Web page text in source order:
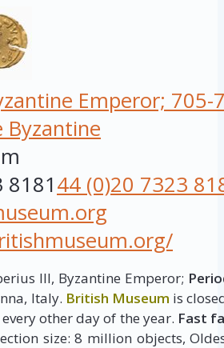
Emperor; 705-
Byzantine
818144 (0)20 7323
III, Byzantine Emperor;
Italy. British Museum is
other day of the year. Fast
size: 8 million objects,